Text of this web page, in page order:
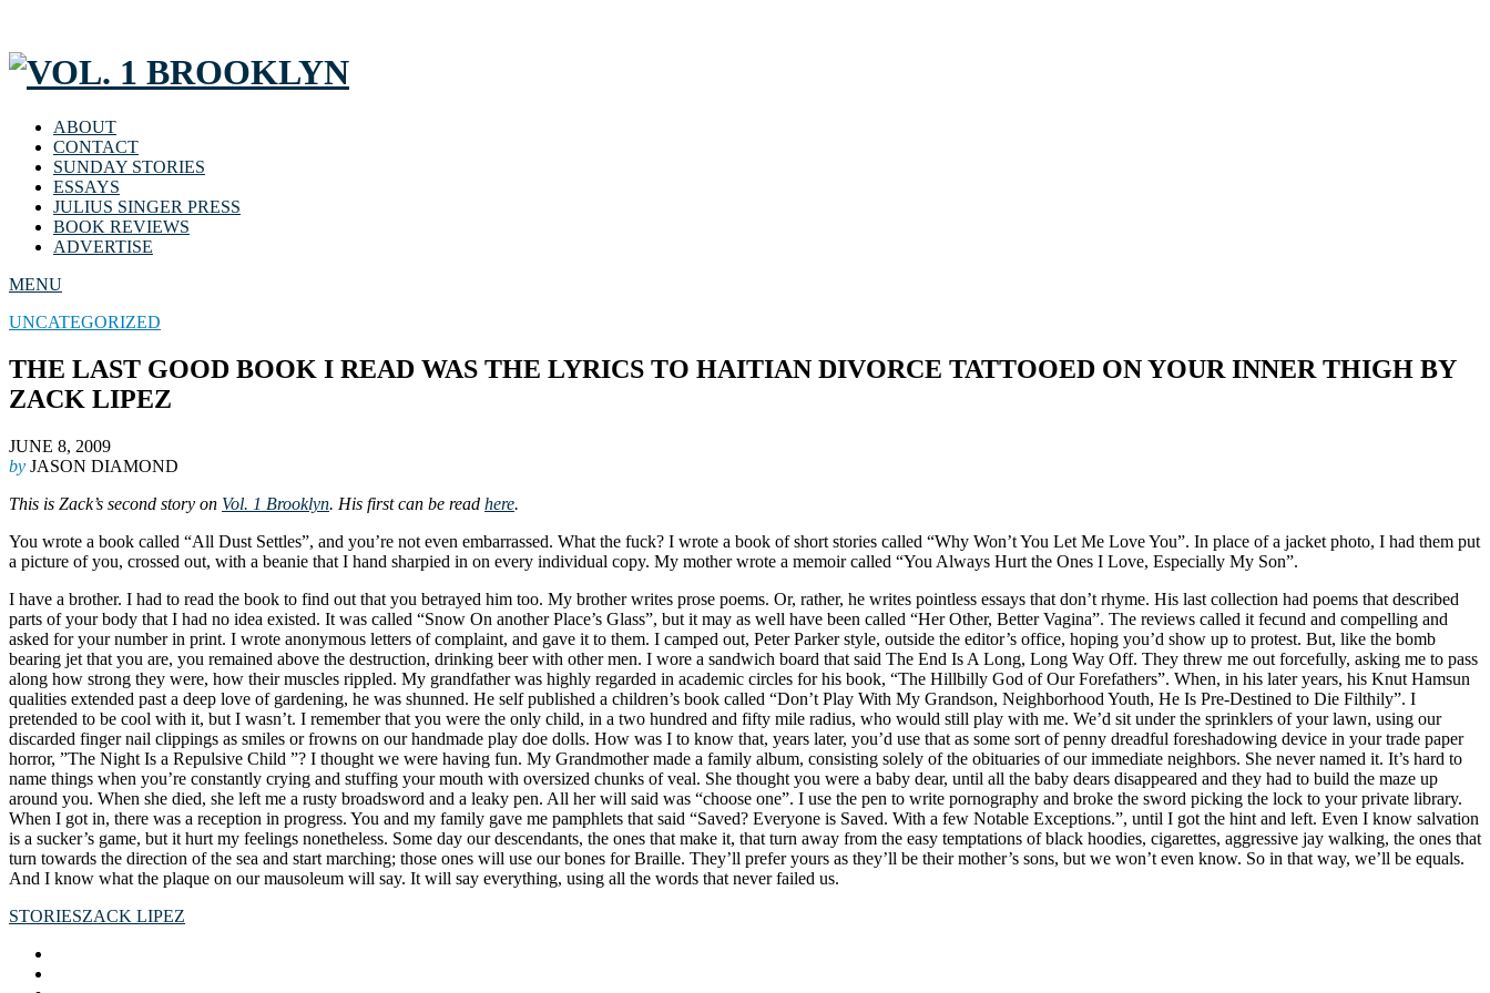
ABOUT
CONTACT
SUNDAY STORIES
ESSAYS
JULIUS SINGER PRESS
BOOK REVIEWS
ADVERTISE
MENU
UNCATEGORIZED
THE LAST GOOD BOOK I READ WAS THE LYRICS TO HAITIAN DIVORCE TATTOOED ON YOUR INNER THIGH BY
ZACK LIPEZ
JUNE 8, 2009
by JASON DIAMOND
This is Zack’s second story on Vol. 1 Brooklyn. His first can be read here.
You wrote a book called “All Dust Settles”, and you’re not even embarrassed. What the fuck? I wrote a book of short stories called “Why Won’t You Let Me Love You”. In place of a jacket photo, I had them put
a picture of you, crossed out, with a beanie that I hand sharpied in on every individual copy. My mother wrote a memoir called “You Always Hurt the Ones I Love, Especially My Son”.
I have a brother. I had to read the book to find out that you betrayed him too. My brother writes prose poems. Or, rather, he writes pointless essays that don’t rhyme. His last collection had poems that described
parts of your body that I had no idea existed. It was called “Snow On another Place’s Glass”, but it may as well have been called “Her Other, Better Vagina”. The reviews called it fecund and compelling and
asked for your number in print. I wrote anonymous letters of complaint, and gave it to them. I camped out, Peter Parker style, outside the editor’s office, hoping you’d show up to protest. But, like the bomb
bearing jet that you are, you remained above the destruction, drinking beer with other men. I wore a sandwich board that said The End Is A Long, Long Way Off. They threw me out forcefully, asking me to pass
along how strong they were, how their muscles rippled. My grandfather was highly regarded in academic circles for his book, “The Hillbilly God of Our Forefathers”. When, in his later years, his Knut Hamsun
qualities extended past a deep love of gardening, he was shunned. He self published a children’s book called “Don’t Play With My Grandson, Neighborhood Youth, He Is Pre-Destined to Die Filthily”. I
pretended to be cool with it, but I wasn’t. I remember that you were the only child, in a two hundred and fifty mile radius, who would still play with me. We’d sit under the sprinklers of your lawn, using our
discarded finger nail clippings as smiles or frowns on our handmade play doe dolls. How was I to know that, years later, you’d use that as some sort of penny dreadful foreshadowing device in your trade paper
horror, ”The Night Is a Repulsive Child ”? I thought we were having fun. My Grandmother made a family album, consisting solely of the obituaries of our immediate neighbors. She never named it. It’s hard to
name things when you’re constantly crying and stuffing your mouth with oversized chunks of veal. She thought you were a baby dear, until all the baby dears disappeared and they had to build the maze up
around you. When she died, she left me a rusty broadsword and a leaky pen. All her will said was “choose one”. I use the pen to write pornography and broke the sword picking the lock to your private library.
When I got in, there was a reception in progress. You and my family gave me pamphlets that said “Saved? Everyone is Saved. With a few Notable Exceptions.”, until I got the hint and left. Even I know salvation
is a sucker’s game, but it hurt my feelings nonetheless. Some day our descendants, the ones that make it, that turn away from the easy temptations of black hoodies, cigarettes, aggressive jay walking, the ones that
turn towards the direction of the sea and start marching; those ones will use our bones for Braille. They’ll prefer yours as they’ll be their mother’s sons, but we won’t even know. So in that way, we’ll be equals.
And I know what the plaque on our mausoleum will say. It will say everything, using all the words that never failed us.
STORIESZACK LIPEZ